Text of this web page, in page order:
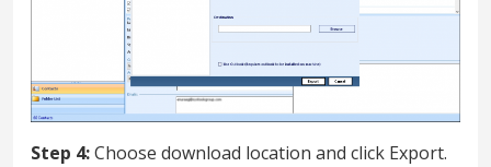
Step 4:Choose download location and click Export.